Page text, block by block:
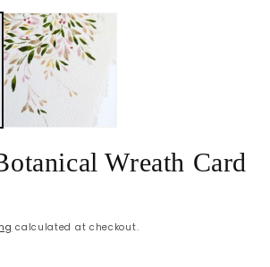
Wreath Card
calculated at checkout.